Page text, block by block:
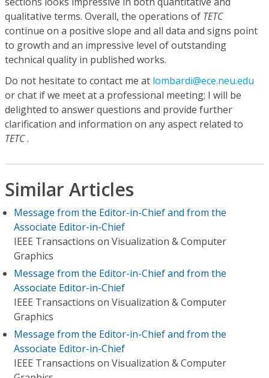
qualitative terms. Overall, the operations of TETC
continue on a positive slope and all data and signs point
to growth and an impressive level of outstanding
technical quality in published works.
Do not hesitate to contact me at lombardi@ece.neu.edu
or chat if we meet at a professional meeting; I will be
delighted to answer questions and provide further
clarification and information on any aspect related to
TETC.
Similar Articles
Message from the Editor-in-Chief and from the
Associate Editor-in-Chief
IEEE Transactions on Visualization & Computer
Graphics
Message from the Editor-in-Chief and from the
Associate Editor-in-Chief
IEEE Transactions on Visualization & Computer
Graphics
Message from the Editor-in-Chief and from the
Associate Editor-in-Chief
IEEE Transactions on Visualization & Computer